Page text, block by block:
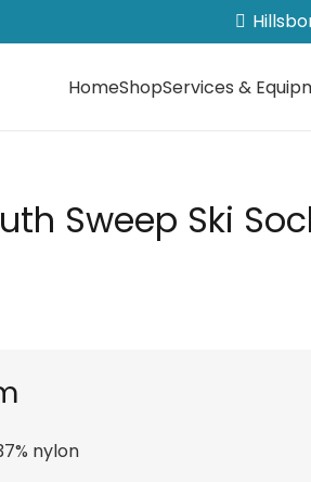
HomeShopServices &
Sweep Ski
nylon